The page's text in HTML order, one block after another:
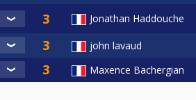
Jonathan Haddouche
john lavaud
Maxence Bachergian